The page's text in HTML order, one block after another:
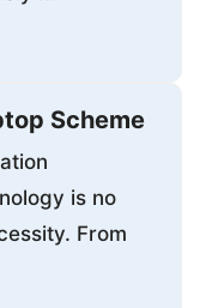
Scheme
is no
From